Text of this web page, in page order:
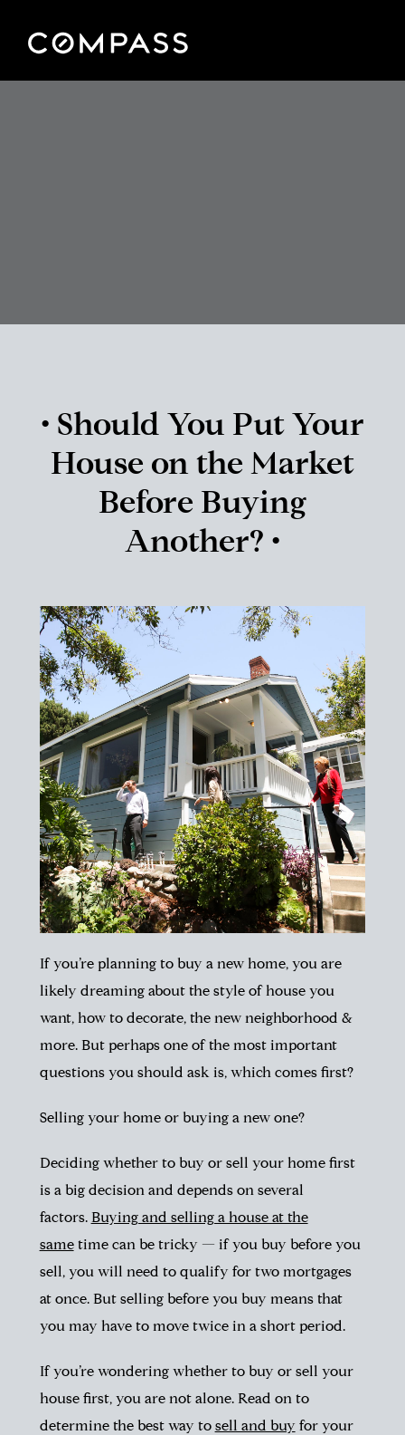
• Should You Put Your
House on the Market
Before Buying
Another? •
If you’re planning to buy a new home, you are
likely dreaming about the style of house you
want, how to decorate, the new neighborhood &
more. But perhaps one of the most important
questions you should ask is, which comes first?
Selling your home or buying a new one?
Deciding whether to buy or sell your home first
is a big decision and depends on several
factors. Buying and selling a house at the
sametime can be tricky — if you buy before you
sell, you will need to qualify for two mortgages
at once. But selling before you buy means that
you may have to move twice in a short period.
If you’re wondering whether to buy or sell your
house first, you are not alone. Read on to
determine the best way to sell and buyfor your